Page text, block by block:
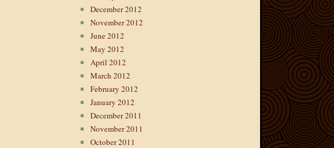
December 2012
November 2012
June 2012
May 2012
April 2012
March 2012
February 2012
January 2012
December 2011
November 2011
October 2011